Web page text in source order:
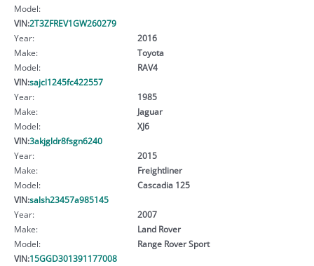
Model:
VIN:2T3ZFREV1GW260279
Year:
2016
Make:
Toyota
Model:
RAV4
VIN:sajcl1245fc422557
Year:
1985
Make:
Jaguar
Model:
XJ6
VIN:3akjgldr8fsgn6240
Year:
2015
Make:
Freightliner
Model:
Cascadia 125
VIN:salsh23457a985145
Year:
2007
Make:
Land Rover
Model:
Range Rover Sport
VIN:15GGD301391177008